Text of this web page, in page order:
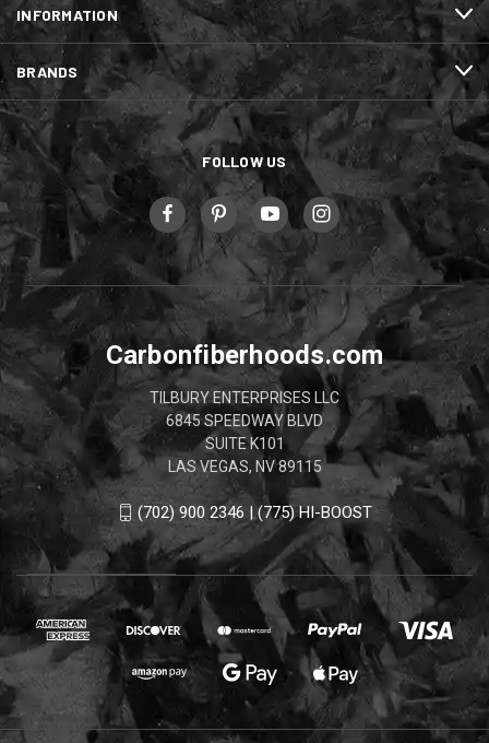
INFORMATION
BRANDS
FOLLOW US
Carbonfiberhoods.com
TILBURY ENTERPRISES LLC
6845 SPEEDWAY BLVD
SUITE K101
LAS VEGAS, NV 89115
(702) 900 2346 | (775) HI-BOOST